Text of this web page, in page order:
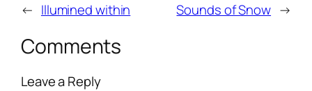
← Illumined within Sounds of Snow →
Comments
Leave a Reply